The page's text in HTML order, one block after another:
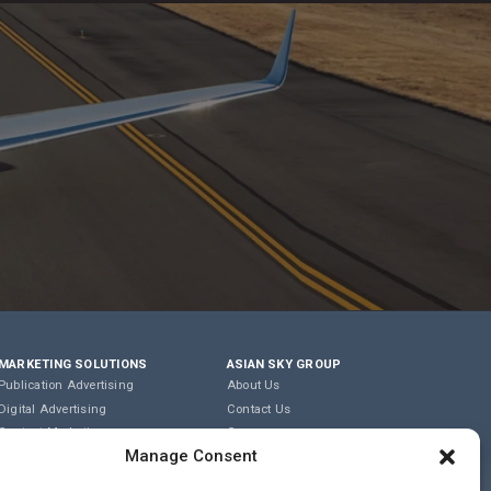
Manage Consent
SOLUTIONS
Advertising
Advertising
Marketing
ASIAN SKY GROUP
About Us
Contact Us
Careers
Privacy Policy